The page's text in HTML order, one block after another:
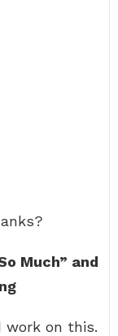
Much” and
work on this.